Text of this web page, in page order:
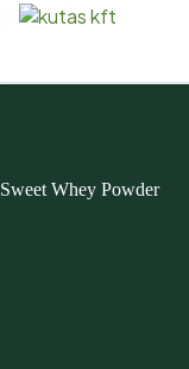
Sweet Whey Powder